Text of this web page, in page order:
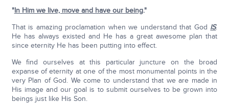
"In Him we live, move and have our being."
That is amazing proclamation when we understand that God IS.
He has always existed and He has a great awesome plan that
since eternity He has been putting into effect.
We find ourselves at this particular juncture on the broad
expanse of eternity at one of the most monumental points in the
very Plan of God. We come to understand that we are made in
His image and our goal is to submit ourselves to be grown into
beings just like His Son.